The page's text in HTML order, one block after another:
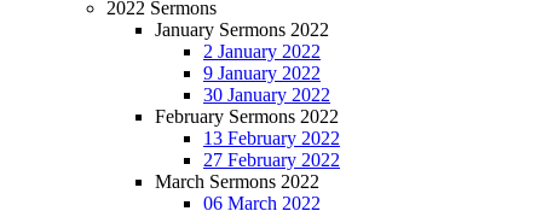
2022 Sermons
January Sermons 2022
2 January 2022
9 January 2022
30 January 2022
February Sermons 2022
13 February 2022
27 February 2022
March Sermons 2022
06 March 2022